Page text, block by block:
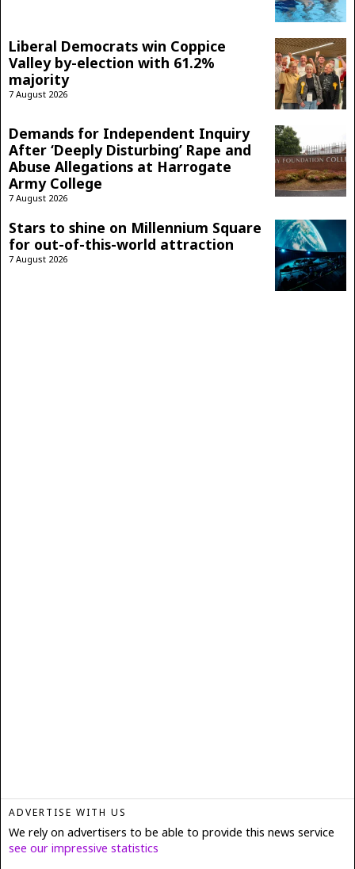
Liberal Democrats win Coppice
Valley by-election with 61.2%
majority
7 August 2026
Demands for Independent Inquiry
After ‘Deeply Disturbing’ Rape and
Abuse Allegations at Harrogate
Army College
7 August 2026
Stars to shine on Millennium Square
for out-of-this-world attraction
7 August 2026
ADVERTISE WITH US
We rely on advertisers to be able to provide this news service
see our impressive statistics